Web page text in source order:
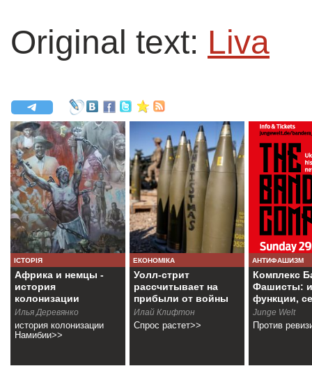
Original text: Liva
ІСТОРІЯ
Африка и немцы -
история
колонизации
Намибии
Илья Деревянко
история колонизации
Намибии>>
ЕКОНОМІКА
Уолл-стрит
рассчитывает на
прибыли от войны
Илай Клифтон
Спрос растет>>
АНТИФАШИЗМ
Комплекс
Фашисты:
функции,
Junge Welt
Против